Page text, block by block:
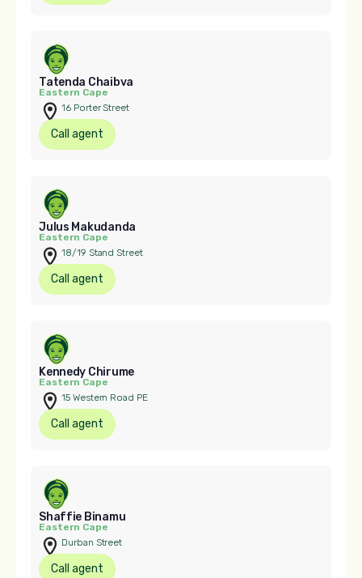
Tatenda Chaibva
Eastern Cape
16 Porter Street
Call agent
Julus Makudanda
Eastern Cape
18/19 Stand Street
Call agent
Kennedy Chirume
Eastern Cape
15 Western Road PE
Call agent
Shaffie Binamu
Eastern Cape
Durban Street
Call agent